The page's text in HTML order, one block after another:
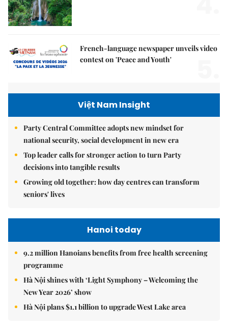
French-language newspaper unveils video
contest on 'Peace and Youth'
Việt Nam Insight
Party Central Committee adopts new mindset for
national security, social development in new era
Top leader calls for stronger action to turn Party
decisions into tangible results
Growing old together: how day centres can transform
seniors' lives
Hanoi today
9.2 million Hanoians benefits from free health screening
programme
Hà Nội shines with ‘Light Symphony – Welcoming the
New Year 2026’ show
Hà Nội plans $1.1 billion to upgrade West Lake area